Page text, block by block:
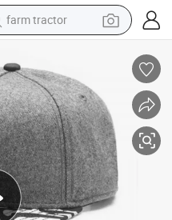
farm tractor
dirt bike
crawler excavator
man watch
human hair wig
wheel loader
living room sofa
running shoe